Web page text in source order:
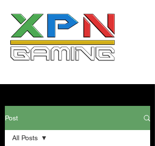
Post
All Posts